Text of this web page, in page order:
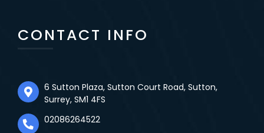
CONTACT INFO
6 Sutton Plaza, Sutton Court Road, Sutton,
Surrey, SM1 4FS
02086264522